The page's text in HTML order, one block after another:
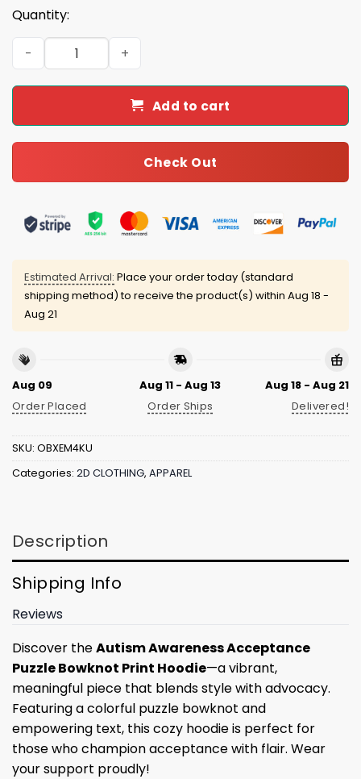
Quantity:
Autism Awareness Acceptance Puzzle Bowknot Print
Add to cart
Check Out
Estimated Arrival: Place your order today (standard
shipping method) to receive the product(s) within Aug 18 -
Aug 21
Aug 09
Order Placed
Aug 11 - Aug 13
Order Ships
Aug 18 - Aug 21
Delivered!
SKU: OBXEM4KU
Categories: 2D CLOTHING, APPAREL
Description
Shipping Info
Reviews
Discover theAutism Awareness Acceptance
Puzzle Bowknot Print Hoodie—a vibrant,
meaningful piece that blends style with advocacy.
Featuring a colorful puzzle bowknot and
empowering text, this cozy hoodie is perfect for
those who champion acceptance with flair. Wear
your support proudly!